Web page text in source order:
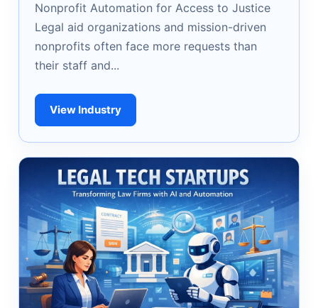
Nonprofit Automation for Access to Justice
Legal aid organizations and mission-driven
nonprofits often face more requests than
their staff and...
View Industry